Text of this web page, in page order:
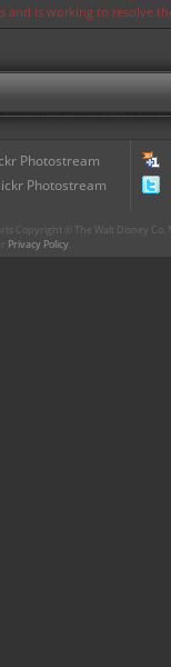
and is working to resolve
Photostream
Photostream
Copyright © The Walt Disney
Privacy Policy